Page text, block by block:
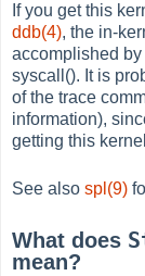
If you get this
ddb(4), the in-
accomplished
syscall(). It is
of the trace
information),
getting this
See alsospl(9)
What does
mean?